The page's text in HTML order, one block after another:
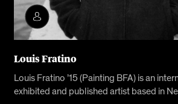
Louis Fratino
Louis Fratino ’15 (Painting BFA) is an
exhibited and published artist based in